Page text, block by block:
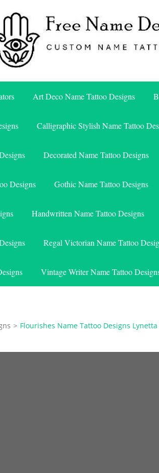
Name
Art Deco Name Tattoo Designs
Calligraphic Stylish Name Tattoo
Decorated Name Tattoo Designs
Designs Gothic Name Tattoo Designs
Handwritten Name Tattoo Designs
Regal Victorian Name Tattoo
Vintage Writer Name Tattoo
> Flourishes Name Tattoo Designs